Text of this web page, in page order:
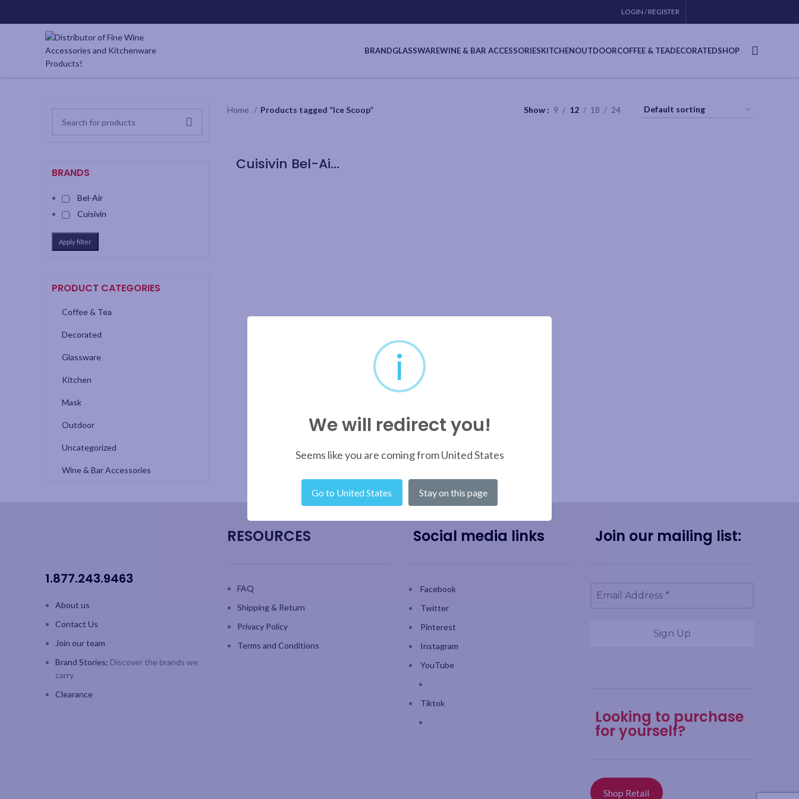
LOGIN / REGISTER
BRANDGLASSWAREWINE & BAR ACCESSORIESKITCHENOUTDOORCOFFEE & TEADECORATEDSHOP
BRANDS
Bel-Air
Cuisivin
Apply filter
PRODUCT CATEGORIES
Coffee & Tea
Decorated
Glassware
Kitchen
Mask
Outdoor
Uncategorized
Wine & Bar Accessories
Home Products tagged “Ice Scoop” Show 9 12 18 24
Cuisivin Bel-Air Stainless Steel Ice Scoop
1.877.243.9463
About us
Contact Us
Join our team
Brand Stories: Discover the brands we
carry
Clearance
RESOURCES
FAQ
Shipping & Return
Privacy Policy
Terms and Conditions
Social media links
Facebook
Twitter
Pinterest
Instagram
YouTube
Tiktok
Join our mailing list:
Looking to purchase
for yourself?
Shop Retail
i
We will redirect you!
Seems like you are coming from United States
Go to United States Stay on this page